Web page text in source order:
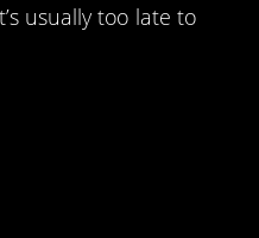
usually too late to